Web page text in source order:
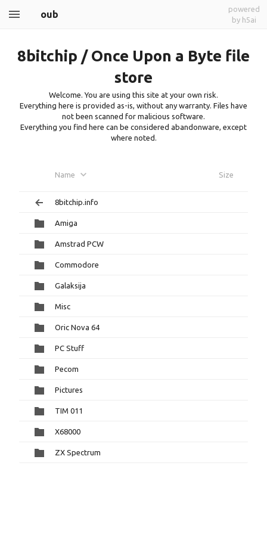
oub
powered
by h5ai
8bitchip / Once Upon a Byte file
store
Welcome. You are using this site at your own risk.
Everything here is provided as-is, without any warranty. Files have
not been scanned for malicious software.
Everything you find here can be considered abandonware, except
where noted.
Name Size
8bitchip.info
Amiga
Amstrad PCW
Commodore
Galaksija
Misc
Oric Nova 64
PC Stuff
Pecom
Pictures
TIM 011
X68000
ZX Spectrum